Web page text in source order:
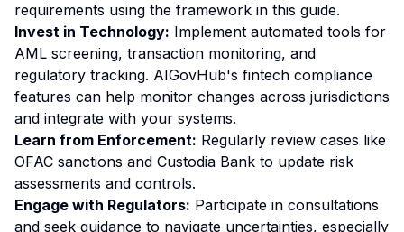
requirements using the framework in this guide.
Invest in Technology: Implement automated tools for
AML screening, transaction monitoring, and
regulatory tracking. AIGovHub's fintech compliance
features can help monitor changes across jurisdictions
and integrate with your systems.
Learn from Enforcement: Regularly review cases like
OFAC sanctions and Custodia Bank to update risk
assessments and controls.
Engage with Regulators: Participate in consultations
and seek guidance to navigate uncertainties, especially